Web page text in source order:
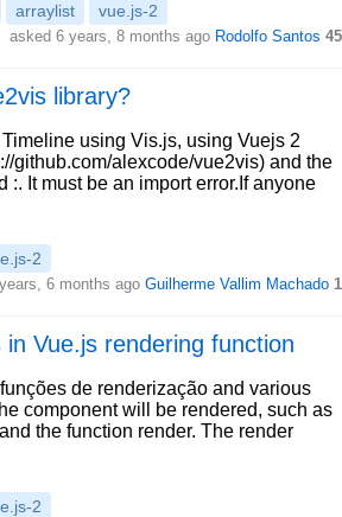
arraylist vue.js-2
asked 6 years, 8 months ago Rodolfo Santos 45
library?
Timeline using Vis.js, using Vuejs 2
github.com/alexcode/vue2vis) and the
:. It must be an import error.If anyone
2
6 months ago Guilherme Vallim Machado 1
Vue.js rendering function
de renderização and various
component will be rendered, such as
the function render. The render
2